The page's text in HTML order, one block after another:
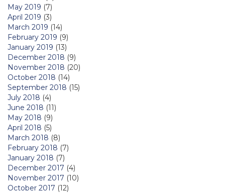
May 2019 (7)
April 2019 (3)
March 2019 (14)
February 2019 (9)
January 2019 (13)
December 2018 (9)
November 2018 (20)
October 2018 (14)
September 2018 (15)
July 2018 (4)
June 2018 (11)
May 2018 (9)
April 2018 (5)
March 2018 (8)
February 2018 (7)
January 2018 (7)
December 2017 (4)
November 2017 (10)
October 2017 (12)